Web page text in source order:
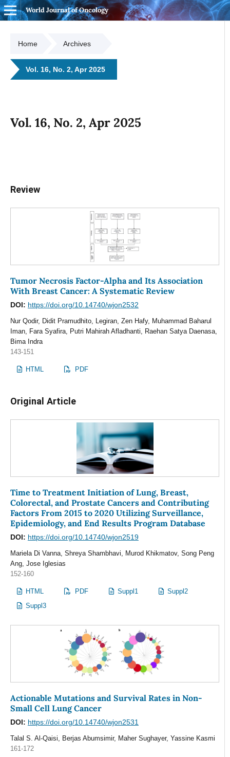
World Journal of Oncology
Home Archives
Vol. 16, No. 2, Apr 2025
Vol. 16, No. 2, Apr 2025
Review
Tumor Necrosis Factor-Alpha and Its Association
With Breast Cancer: A Systematic Review
DOI: https://doi.org/10.14740/wjon2532
Nur Qodir, Didit Pramudhito, Legiran, Zen Hafy, Muhammad Baharul
Iman, Fara Syafira, Putri Mahirah Afladhanti, Raehan Satya Daenasa,
Bima Indra
143-151
HTML PDF
Original Article
Time to Treatment Initiation of Lung, Breast,
Colorectal, and Prostate Cancers and Contributing
Factors From 2015 to 2020 Utilizing Surveillance,
Epidemiology, and End Results Program Database
DOI: https://doi.org/10.14740/wjon2519
Mariela Di Vanna, Shreya Shambhavi, Murod Khikmatov, Song Peng
Ang, Jose Iglesias
152-160
HTML PDF Suppl1
Suppl2
Suppl3
Actionable Mutations and Survival Rates in Non-
Small Cell Lung Cancer
DOI: https://doi.org/10.14740/wjon2531
Talal S. Al-Qaisi, Berjas Abumsimir, Maher Sughayer, Yassine Kasmi
161-172